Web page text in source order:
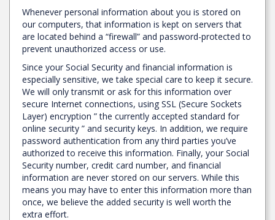
Whenever personal information about you is stored on
our computers, that information is kept on servers that
are located behind a “firewall” and password-protected to
prevent unauthorized access or use.
Since your Social Security and financial information is
especially sensitive, we take special care to keep it secure.
We will only transmit or ask for this information over
secure Internet connections, using SSL (Secure Sockets
Layer) encryption ” the currently accepted standard for
online security ” and security keys. In addition, we require
password authentication from any third parties you’ve
authorized to receive this information. Finally, your Social
Security number, credit card number, and financial
information are never stored on our servers. While this
means you may have to enter this information more than
once, we believe the added security is well worth the
extra effort.